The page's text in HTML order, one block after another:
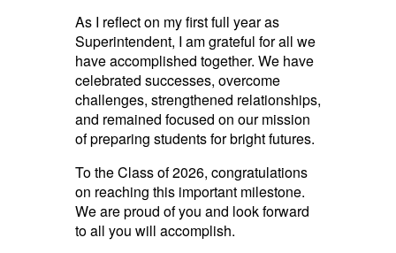
As I reflect on my first full year as
Superintendent, I am grateful for all we
have accomplished together. We have
celebrated successes, overcome
challenges, strengthened relationships,
and remained focused on our mission
of preparing students for bright futures.
To the Class of 2026, congratulations
on reaching this important milestone.
We are proud of you and look forward
to all you will accomplish.